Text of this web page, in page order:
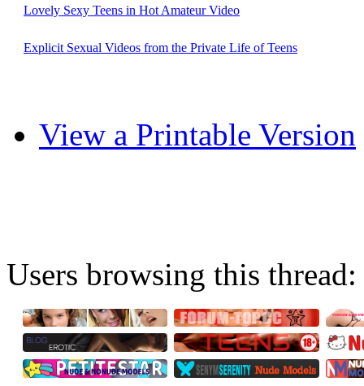
Lovely Sexy Teens in Hot Amateur Video
Explicit Sexual Videos from the Private Life of Teens
View a Printable Version
Users browsing this